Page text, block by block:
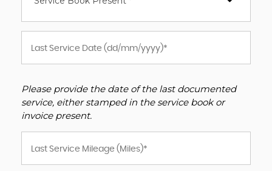
Please provide the date of the last documented
service, either stamped in the service book or
invoice present.